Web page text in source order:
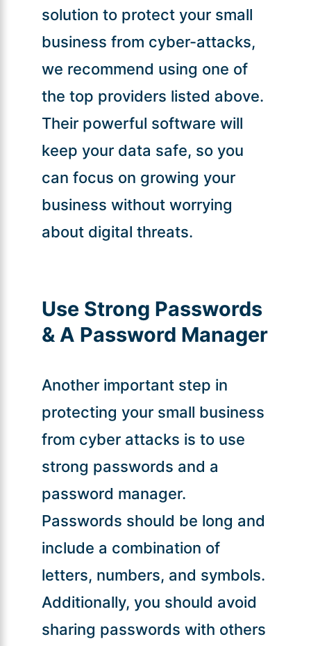
solution to protect your small
business from cyber-attacks,
we recommend using one of
the top providers listed above.
Their powerful software will
keep your data safe, so you
can focus on growing your
business without worrying
about digital threats.
Use Strong Passwords
& A Password Manager
Another important step in
protecting your small business
from cyber attacks is to use
strong passwords and a
password manager.
Passwords should be long and
include a combination of
letters, numbers, and symbols.
Additionally, you should avoid
sharing passwords with others